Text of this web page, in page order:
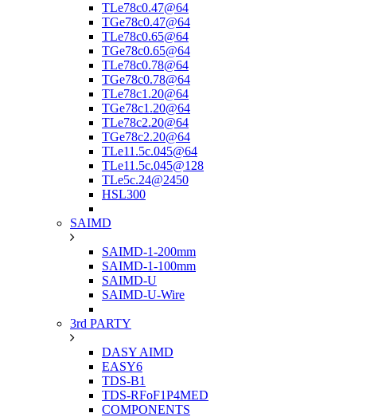
TLe78c0.47@64
TGe78c0.47@64
TLe78c0.65@64
TGe78c0.65@64
TLe78c0.78@64
TGe78c0.78@64
TLe78c1.20@64
TGe78c1.20@64
TLe78c2.20@64
TGe78c2.20@64
TLe11.5c.045@64
TLe11.5c.045@128
TLe5c.24@2450
HSL300
SAIMD
SAIMD-1-200mm
SAIMD-1-100mm
SAIMD-U
SAIMD-U-Wire
3rd PARTY
DASY AIMD
EASY6
TDS-B1
TDS-RFoF1P4MED
COMPONENTS